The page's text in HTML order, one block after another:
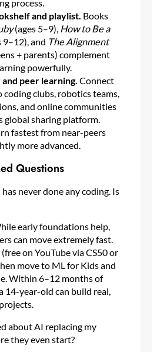
process.
and playlist. Books
(ages 5–9), How to Be a
9–12), and The Alignment
+ parents) complement
powerfully.
peer learning. Connect
clubs, robotics teams,
and online communities
global sharing platform.
fastest from near-peers
more advanced.
Questions
never done any coding. Is
early foundations help,
can move extremely fast.
on YouTube via CS50 or
move to ML for Kids and
Within 6–12 months of
14-year-old can build real,
about AI replacing my
they even start?